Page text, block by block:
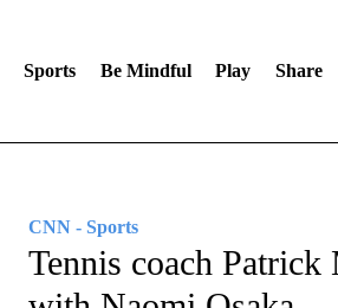
Sports Be Mindful Play Share
CNN - Sports
Tennis coach